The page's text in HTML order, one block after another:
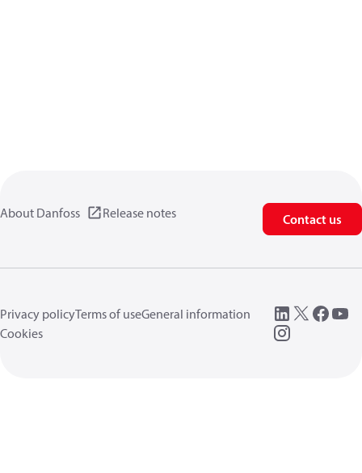
About Danfoss Release notes Contact us
Privacy policyTerms of useGeneral information
Cookies